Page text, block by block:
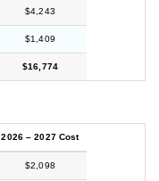
$4,243
$1,409
$16,774
2026 – 2027 Cost
$2,098